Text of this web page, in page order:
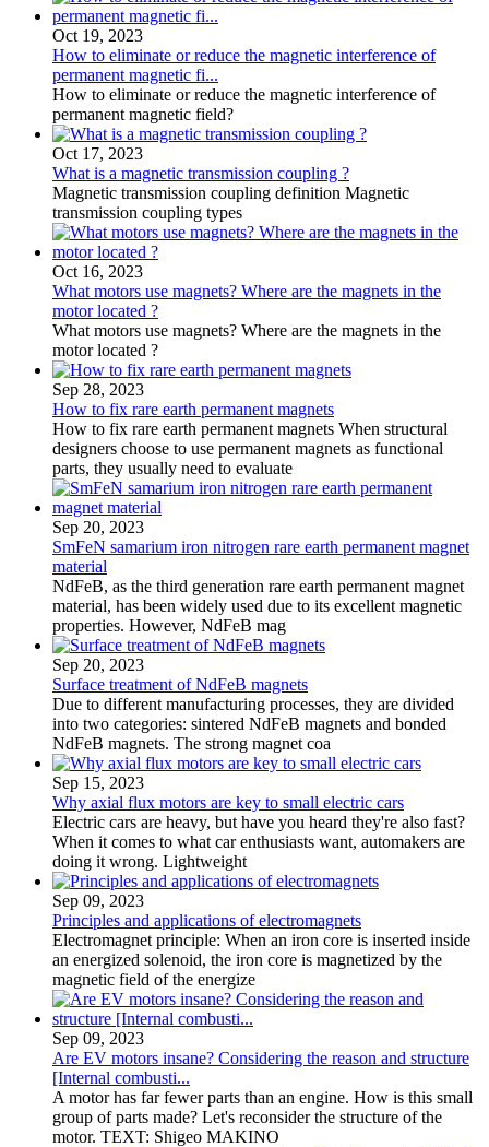
Oct 19, 2023
How to eliminate or reduce the magnetic interference of
permanent magnetic fi...
How to eliminate or reduce the magnetic interference of
permanent magnetic field?
Oct 17, 2023
What is a magnetic transmission coupling ?
Magnetic transmission coupling definition Magnetic
transmission coupling types
Oct 16, 2023
What motors use magnets? Where are the magnets in the
motor located ?
What motors use magnets? Where are the magnets in the
motor located ?
Sep 28, 2023
How to fix rare earth permanent magnets
How to fix rare earth permanent magnets When structural
designers choose to use permanent magnets as functional
parts, they usually need to evaluate
Sep 20, 2023
SmFeN samarium iron nitrogen rare earth permanent magnet
material
NdFeB, as the third generation rare earth permanent magnet
material, has been widely used due to its excellent magnetic
properties. However, NdFeB mag
Sep 20, 2023
Surface treatment of NdFeB magnets
Due to different manufacturing processes, they are divided
into two categories: sintered NdFeB magnets and bonded
NdFeB magnets. The strong magnet coa
Sep 15, 2023
Why axial flux motors are key to small electric cars
Electric cars are heavy, but have you heard they're also fast?
When it comes to what car enthusiasts want, automakers are
doing it wrong. Lightweight
Sep 09, 2023
Principles and applications of electromagnets
Electromagnet principle: When an iron core is inserted inside
an energized solenoid, the iron core is magnetized by the
magnetic field of the energize
Sep 09, 2023
Are EV motors insane? Considering the reason and structure
[Internal combusti...
A motor has far fewer parts than an engine. How is this small
group of parts made? Let's reconsider the structure of the
motor. TEXT: Shigeo MAKINO